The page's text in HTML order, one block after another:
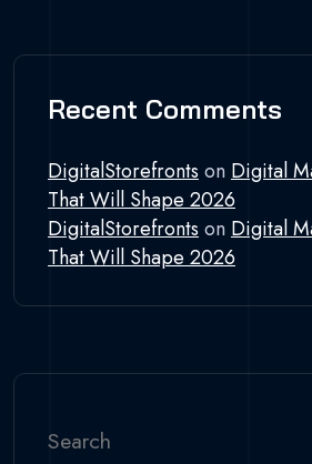
Recent Comments
DigitalStorefronts on Digital
That Will Shape 2026
DigitalStorefronts on Digital
That Will Shape 2026